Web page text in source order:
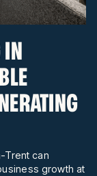
IN
Trent can
growth at